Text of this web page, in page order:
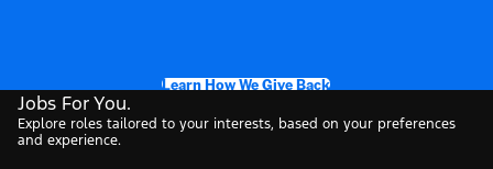
Learn How We Give Back
Jobs For You.
Explore roles tailored to your interests, based on your preferences
and experience.